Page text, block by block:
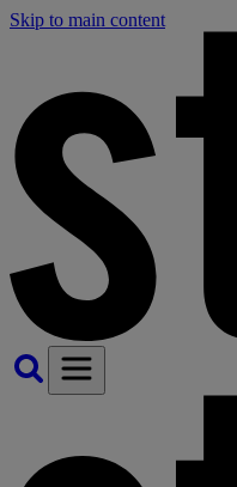
Skip to main content